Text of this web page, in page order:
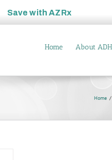
Save withAZRx
Home About
Home